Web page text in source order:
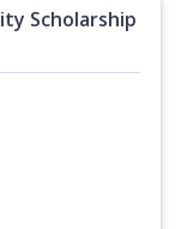
Scholarship